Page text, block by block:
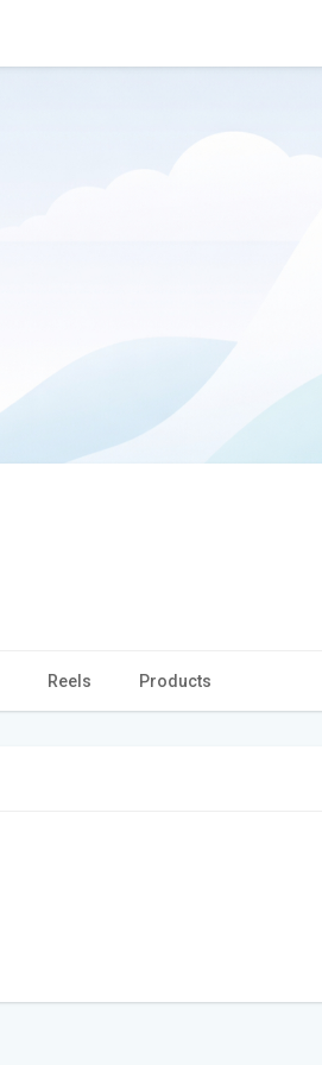
Reels Products